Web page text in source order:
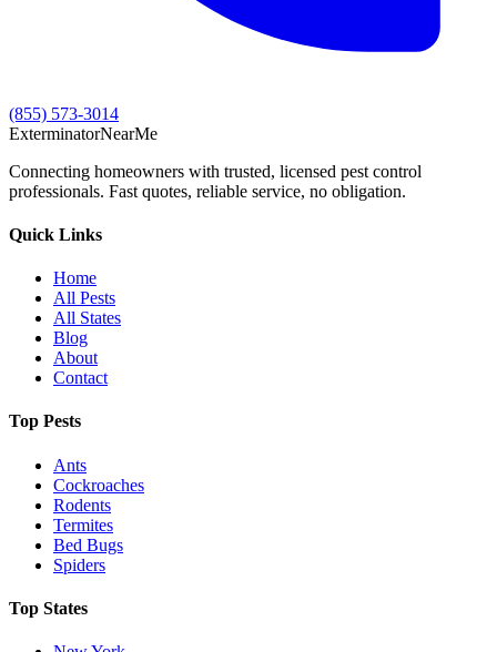
(855) 573-3014
ExterminatorNearMe
Connecting homeowners with trusted, licensed pest control
professionals. Fast quotes, reliable service, no obligation.
Quick Links
Home
All Pests
All States
Blog
About
Contact
Top Pests
Ants
Cockroaches
Rodents
Termites
Bed Bugs
Spiders
Top States